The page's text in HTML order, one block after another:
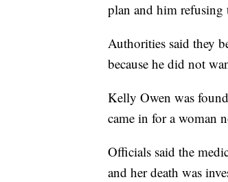
plan and him refusing
Authorities said they
because he did not
Kelly Owen was
came in for a woman
Officials said the
and her death was